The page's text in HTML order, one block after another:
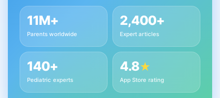
11M+
Parents worldwide
2,400+
Expert articles
140+
Pediatric experts
4.8★
App Store rating